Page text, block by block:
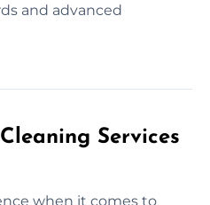
and advanced
Services
when it comes to